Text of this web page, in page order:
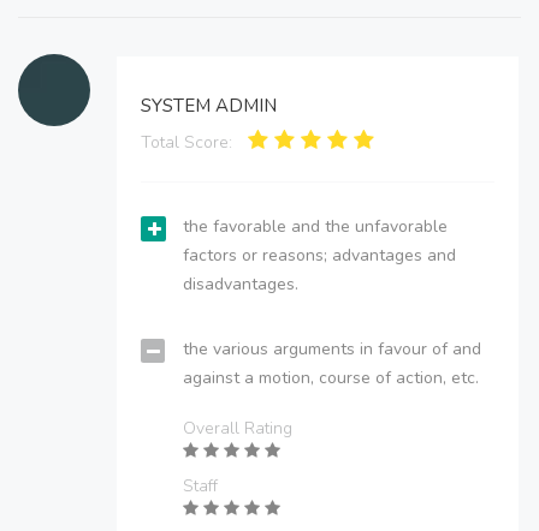
SYSTEM ADMIN
Total Score:
the favorable and the unfavorable
factors or reasons; advantages and
disadvantages.
the various arguments in favour of and
against a motion, course of action, etc.
Overall Rating
Staff